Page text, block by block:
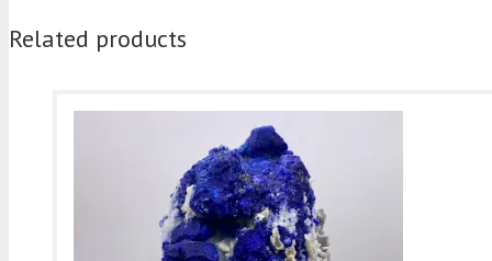
Related products